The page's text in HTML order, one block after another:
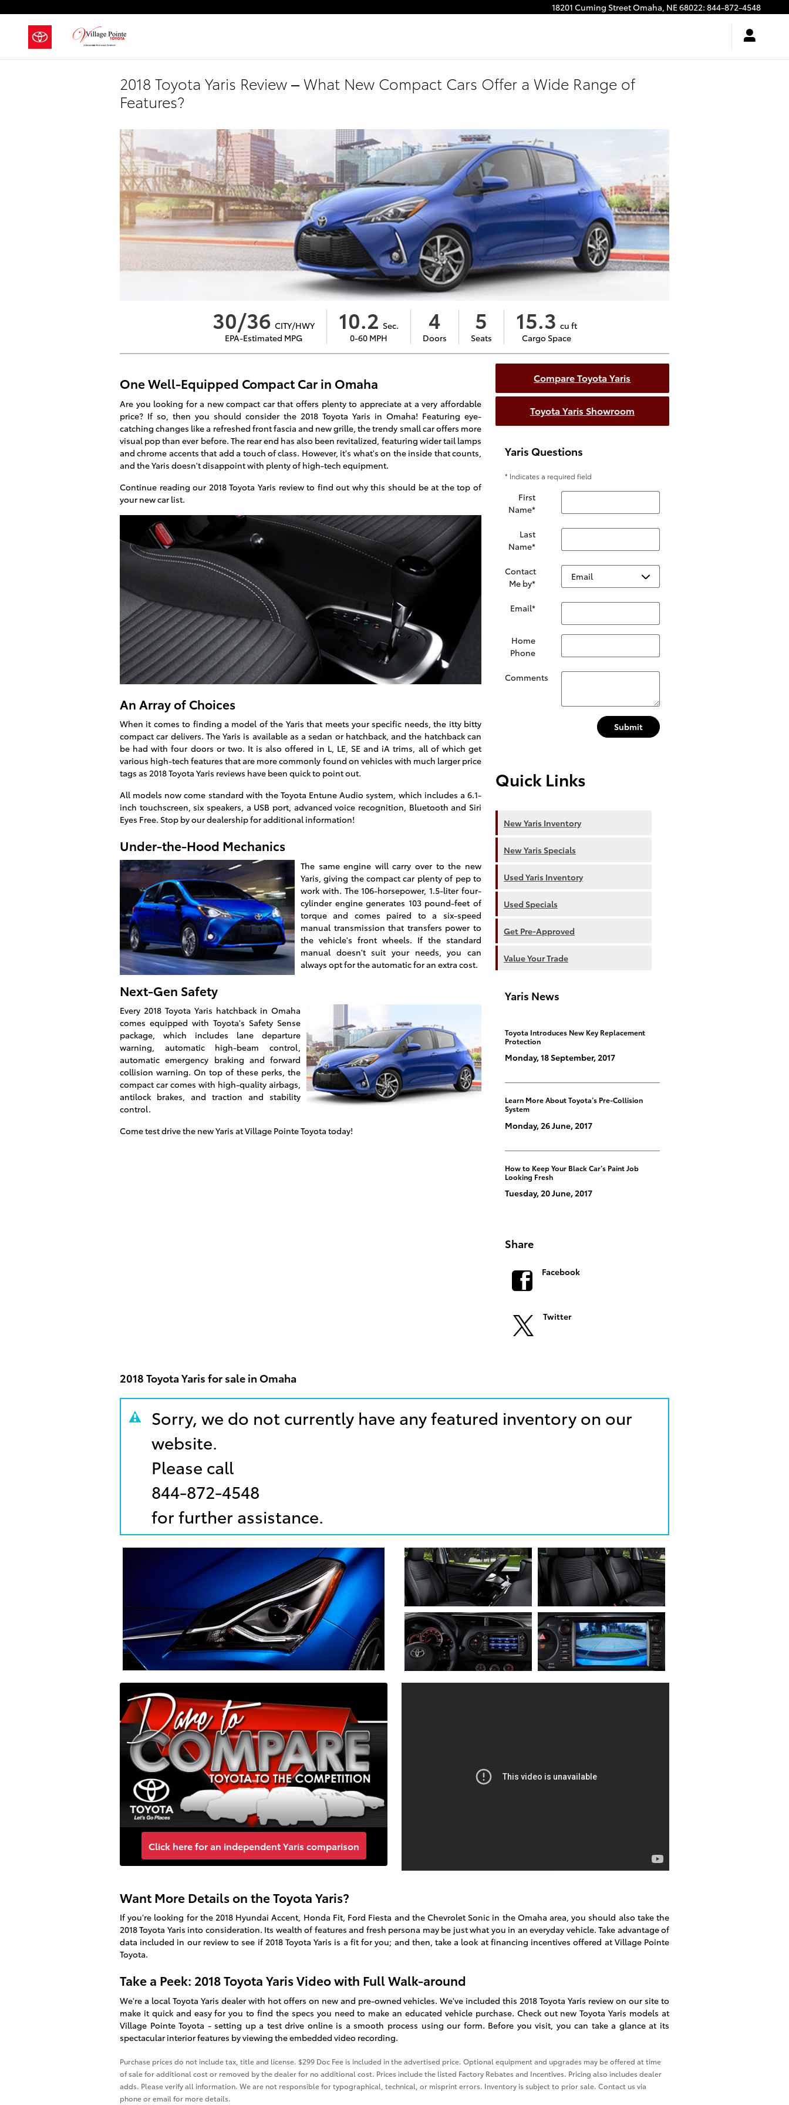
18201 Cuming StreetOmaha, NE68022: 844-872-4548
2018 Toyota Yaris Review – What New Compact Cars Offer a Wide Range of
Features?
30/36 CITY/HWY
EPA-Estimated MPG
10.2 Sec.
0-60 MPH
4
Doors
5
Seats
15.3 cu ft
Cargo Space
One Well-Equipped Compact Car in Omaha
Are you looking for a new compact car that offers plenty to appreciate at a very affordable
price? If so, then you should consider the 2018 Toyota Yaris in Omaha! Featuring eye-
catching changes like a refreshed front fascia and new grille, the trendy small car offers more
visual pop than ever before. The rear end has also been revitalized, featuring wider tail lamps
and chrome accents that add a touch of class. However, it's what's on the inside that counts,
and the Yaris doesn't disappoint with plenty of high-tech equipment.
Continue reading our 2018 Toyota Yaris review to find out why this should be at the top of
your new car list.
An Array of Choices
When it comes to finding a model of the Yaris that meets your specific needs, the itty bitty
compact car delivers. The Yaris is available as a sedan or hatchback, and the hatchback can
be had with four doors or two. It is also offered in L, LE, SE and iA trims, all of which get
various high-tech features that are more commonly found on vehicles with much larger price
tags as 2018 Toyota Yaris reviews have been quick to point out.
All models now come standard with the Toyota Entune Audio system, which includes a 6.1-
inch touchscreen, six speakers, a USB port, advanced voice recognition, Bluetooth and Siri
Eyes Free. Stop by our dealership for additional information!
Under-the-Hood Mechanics
The same engine will carry over to the new
Yaris, giving the compact car plenty of pep to
work with. The 106-horsepower, 1.5-liter four-
cylinder engine generates 103 pound-feet of
torque and comes paired to a six-speed
manual transmission that transfers power to
the vehicle's front wheels. If the standard
manual doesn't suit your needs, you can
always opt for the automatic for an extra cost.
Next-Gen Safety
Every 2018 Toyota Yaris hatchback in Omaha
comes equipped with Toyota's Safety Sense
package, which includes lane departure
warning, automatic high-beam control,
automatic emergency braking and forward
collision warning. On top of these perks, the
compact car comes with high-quality airbags,
antilock brakes, and traction and stability
control.
Come test drive the new Yaris at Village Pointe Toyota today!
Compare Toyota Yaris
Toyota Yaris Showroom
Yaris Questions
* Indicates a required field
First
Name*
Last
Name*
Contact
Me by*
Email*
Home
Phone
Comments
Submit
Quick Links
New Yaris Inventory
New Yaris Specials
Used Yaris Inventory
Used Specials
Get Pre-Approved
Value Your Trade
Yaris News
Toyota Introduces New Key Replacement
Protection
Monday, 18 September, 2017
Learn More About Toyota’s Pre-Collision
System
Monday, 26 June, 2017
How to Keep Your Black Car’s Paint Job
Looking Fresh
Tuesday, 20 June, 2017
Share
Facebook
Twitter
2018 Toyota Yaris for sale in Omaha
Sorry, we do not currently have any featured inventory on our
website.
Please call
844-872-4548
for further assistance.
Click here for an independent Yaris comparison
Want More Details on the Toyota Yaris?
If you're looking for the 2018 Hyundai Accent, Honda Fit, Ford Fiesta and the Chevrolet Sonic in the Omaha area, you should also take the
2018 Toyota Yaris into consideration. Its wealth of features and fresh persona may be just what you in an everyday vehicle. Take advantage of
data included in our review to see if 2018 Toyota Yaris is a fit for you; and then, take a look at financing incentives offered at Village Pointe
Toyota.
Take a Peek: 2018 Toyota Yaris Video with Full Walk-around
We're a local Toyota Yaris dealer with hot offers on new and pre-owned vehicles. We've included this 2018 Toyota Yaris review on our site to
make it quick and easy for you to find the specs you need to make an educated vehicle purchase. Check out new Toyota Yaris models at
Village Pointe Toyota - setting up a test drive online is a smooth process using our form. Before you visit, you can take a glance at its
spectacular interior features by viewing the embedded video recording.
Purchase prices do not include tax, title and license. $299 Doc Fee is included in the advertised price. Optional equipment and upgrades may be offered at time
of sale for additional cost or removed by the dealer for no additional cost. Prices include the listed Factory Rebates and Incentives. Pricing also includes dealer
adds. Please verify all information. We are not responsible for typographical, technical, or misprint errors. Inventory is subject to prior sale. Contact us via
phone or email for more details.